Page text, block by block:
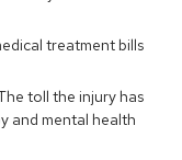
treatment bills
toll the injury has
and mental health